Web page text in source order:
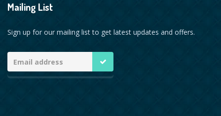
Mailing List
Sign up for our mailing list to get latest updates and offers.